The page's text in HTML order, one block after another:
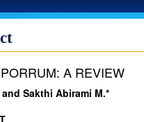
A REVIEW
Sakthi Abirami M.*